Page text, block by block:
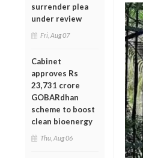
surrender plea
under review
Fri, Aug 07
Cabinet
approves Rs
23,731 crore
GOBARdhan
scheme to boost
clean bioenergy
Thu, Aug 06